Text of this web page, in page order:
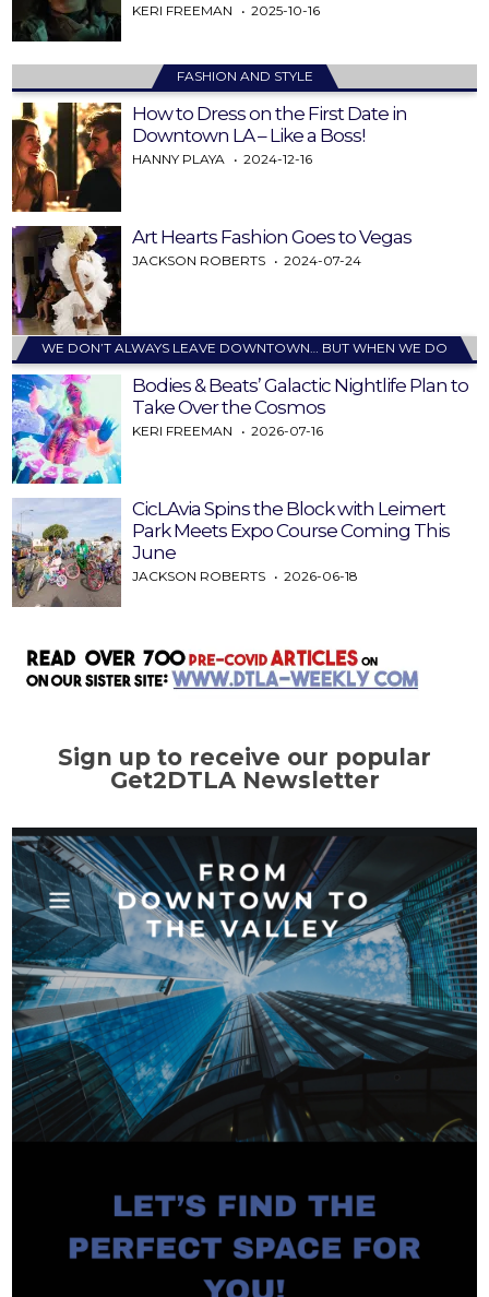
KERI FREEMAN 2025-10-16
FASHION AND STYLE
How to Dress on the First Date in
Downtown LA – Like a Boss!
HANNY PLAYA 2024-12-16
Art Hearts Fashion Goes to Vegas
JACKSON ROBERTS 2024-07-24
WE DON’T ALWAYS LEAVE DOWNTOWN… BUT WHEN WE DO
Bodies & Beats’ Galactic Nightlife Plan to
Take Over the Cosmos
KERI FREEMAN 2026-07-16
CicLAvia Spins the Block with Leimert
Park Meets Expo Course Coming This
June
JACKSON ROBERTS 2026-06-18
Sign up to receive our popular
Get2DTLA Newsletter